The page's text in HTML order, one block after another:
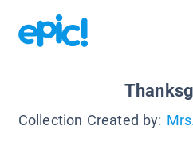
Collection Created by: